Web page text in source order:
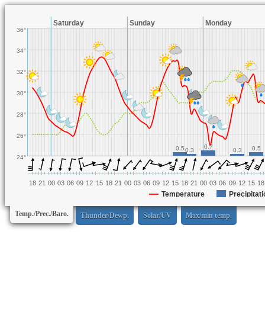
0.50.3
0.7
0.3 0.5
Temperature
18 21 00 03 06 09 12 15 18 21 00 03 06 09 12 15 18 21 00 03 06 09 12 15 18
Saturday Sunday Monday
24°
26°
28°
30°
32°
34°
36°
Temp./Prec./Baro. Thunder/Dewp. Solar/UV Max/min temp.